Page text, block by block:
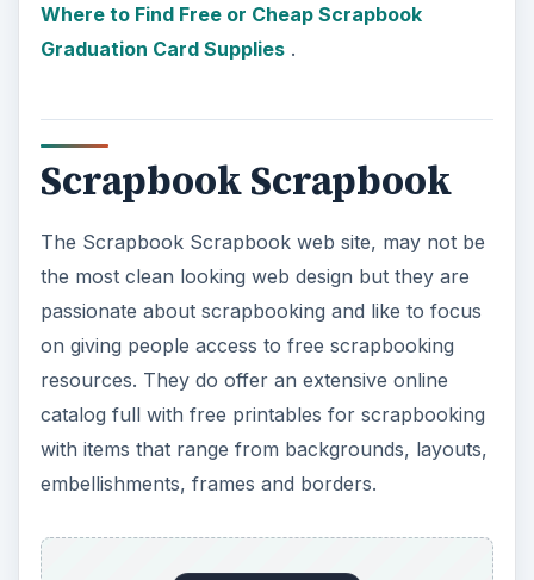
Where to Find Free or Cheap Scrapbook
Graduation Card Supplies.
Scrapbook Scrapbook
The Scrapbook Scrapbook web site, may not be
the most clean looking web design but they are
passionate about scrapbooking and like to focus
on giving people access to free scrapbooking
resources. They do offer an extensive online
catalog full with free printables for scrapbooking
with items that range from backgrounds, layouts,
embellishments, frames and borders.